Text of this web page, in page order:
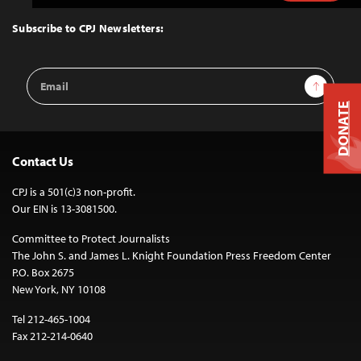
Top
Subscribe to CPJ Newsletters:
Email
Address
Sign Up
Contact Us
CPJ is a 501(c)3 non-profit.
Our EIN is 13-3081500.
Committee to Protect Journalists
The John S. and James L. Knight Foundation Press Freedom Center
P.O. Box 2675
New York, NY 10108
Tel 212-465-1004
Fax 212-214-0640
DONATE